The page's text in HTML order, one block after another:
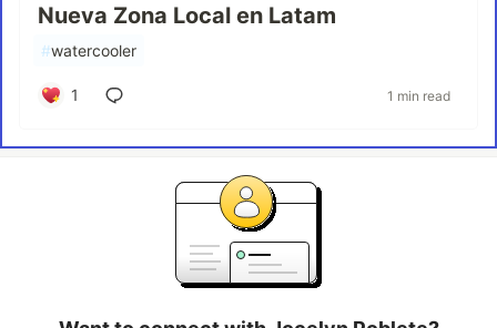
Nueva Zona Local en Latam
#watercooler
1 1 min read